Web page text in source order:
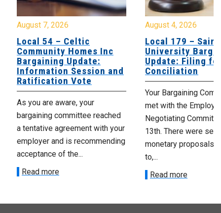
August 7, 2026
Local 54 – Celtic
Community Homes Inc
Bargaining Update:
Information Session and
Ratification Vote
As you are aware, your
bargaining committee reached
a tentative agreement with your
employer and is recommending
acceptance of the...
Read more
August 4, 2026
Local 179 – Saint
University
Update: Filing
Conciliation
Your Bargaining
met with the
Negotiating
13th. There were
monetary proposals
to,...
Read more